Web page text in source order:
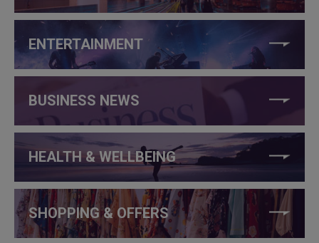
ENTERTAINMENT
BUSINESS NEWS
HEALTH & WELLBEING
SHOPPING & OFFERS